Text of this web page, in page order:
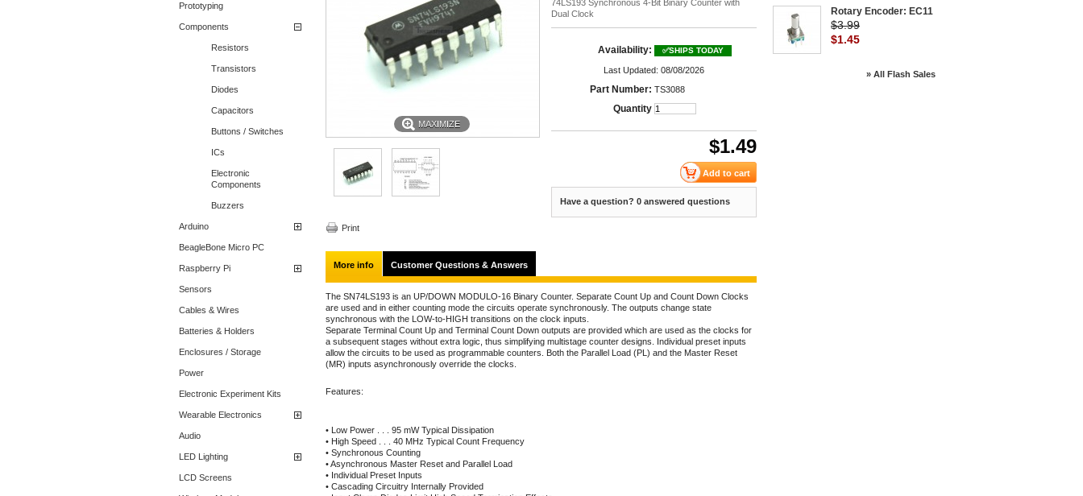
Prototyping
Components
Resistors
Transistors
Diodes
Capacitors
Buttons / Switches
ICs
Electronic
Components
Buzzers
Arduino
BeagleBone Micro PC
Raspberry Pi
Sensors
Cables & Wires
Batteries & Holders
Enclosures / Storage
Power
Electronic Experiment Kits
Wearable Electronics
Audio
LED Lighting
LCD Screens
MAXIMIZE
Print
74LS193 Synchronous 4-Bit Binary Counter with
Dual Clock
Availability: ✅SHIPS TODAY
Last Updated: 08/08/2026
Part Number: TS3088
Quantity
$1.49
Have a question? 0 answered questions
More info Customer Questions & Answers
The SN74LS193 is an UP/DOWN MODULO-16 Binary Counter. Separate Count Up and Count Down Clocks
are used and in either counting mode the circuits operate synchronously. The outputs change state
synchronous with the LOW-to-HIGH transitions on the clock inputs.
Separate Terminal Count Up and Terminal Count Down outputs are provided which are used as the clocks for
a subsequent stages without extra logic, thus simplifying multistage counter designs. Individual preset inputs
allow the circuits to be used as programmable counters. Both the Parallel Load (PL) and the Master Reset
(MR) inputs asynchronously override the clocks.
Features:
• Low Power . . . 95 mW Typical Dissipation
• High Speed . . . 40 MHz Typical Count Frequency
• Synchronous Counting
• Asynchronous Master Reset and Parallel Load
• Individual Preset Inputs
• Cascading Circuitry Internally Provided
Rotary Encoder: EC11
$3.99
$1.45
» All Flash Sales